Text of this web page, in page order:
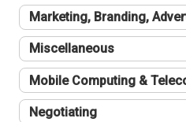
Marketing, Branding,
Miscellaneous
Mobile Computing &
Negotiating